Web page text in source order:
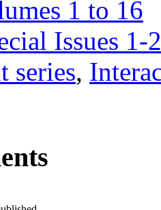
1 to 16
Issues 1-
series,